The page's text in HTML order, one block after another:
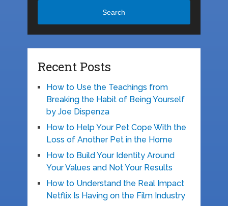
Search
Recent Posts
How to Use the Teachings from
Breaking the Habit of Being Yourself
by Joe Dispenza
How to Help Your Pet Cope With the
Loss of Another Pet in the Home
How to Build Your Identity Around
Your Values and Not Your Results
How to Understand the Real Impact
Netflix Is Having on the Film Industry